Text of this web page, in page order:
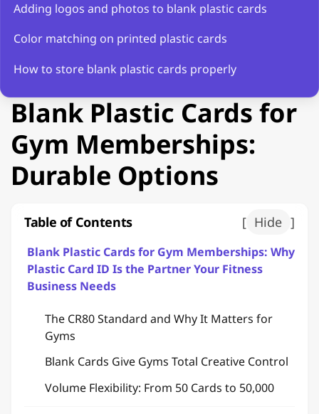
Adding logos and photos to blank plastic cards
Color matching on printed plastic cards
How to store blank plastic cards properly
Blank Plastic Cards for
Gym Memberships:
Durable Options
Table of Contents [ Hide ]
Blank Plastic Cards for Gym Memberships: Why
Plastic Card ID Is the Partner Your Fitness
Business Needs
The CR80 Standard and Why It Matters for
Gyms
Blank Cards Give Gyms Total Creative Control
Volume Flexibility: From 50 Cards to 50,000